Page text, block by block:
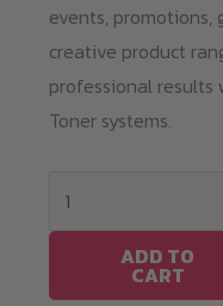
events, promotions,
creative product
professional results
Toner systems.
A4
ADD TO
CART